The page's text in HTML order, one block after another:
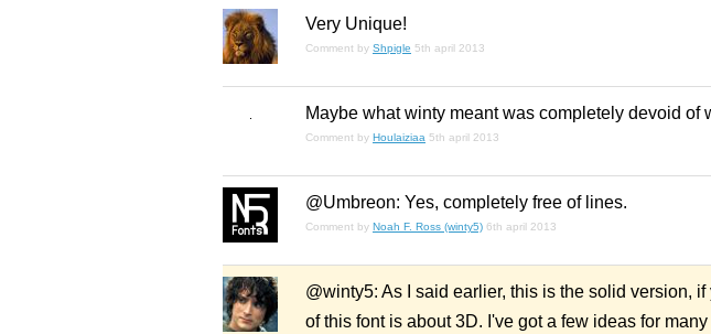
Very Unique!
Comment by Shpigle 5th april 2013
Maybe what winty meant was completely devoid of
Comment by Houlaiziaa 5th april 2013
@Umbreon: Yes, completely free of lines.
Comment by Noah F. Ross (winty5) 6th april 2013
@winty5: As I said earlier, this is the solid version,
of this font is about 3D. I've got a few ideas for